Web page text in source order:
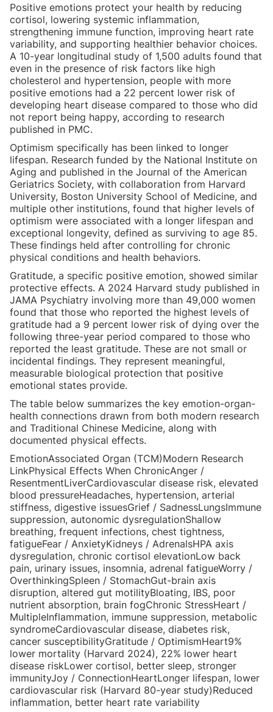
Positive emotions protect your health by reducing
cortisol, lowering systemic inflammation,
strengthening immune function, improving heart rate
variability, and supporting healthier behavior choices.
A 10-year longitudinal study of 1,500 adults found that
even in the presence of risk factors like high
cholesterol and hypertension, people with more
positive emotions had a 22 percent lower risk of
developing heart disease compared to those who did
not report being happy, according to research
published in PMC.
Optimism specifically has been linked to longer
lifespan. Research funded by the National Institute on
Aging and published in the Journal of the American
Geriatrics Society, with collaboration from Harvard
University, Boston University School of Medicine, and
multiple other institutions, found that higher levels of
optimism were associated with a longer lifespan and
exceptional longevity, defined as surviving to age 85.
These findings held after controlling for chronic
physical conditions and health behaviors.
Gratitude, a specific positive emotion, showed similar
protective effects. A 2024 Harvard study published in
JAMA Psychiatry involving more than 49,000 women
found that those who reported the highest levels of
gratitude had a 9 percent lower risk of dying over the
following three-year period compared to those who
reported the least gratitude. These are not small or
incidental findings. They represent meaningful,
measurable biological protection that positive
emotional states provide.
The table below summarizes the key emotion-organ-
health connections drawn from both modern research
and Traditional Chinese Medicine, along with
documented physical effects.
EmotionAssociated Organ (TCM)Modern Research
LinkPhysical Effects When ChronicAnger /
ResentmentLiverCardiovascular disease risk, elevated
blood pressureHeadaches, hypertension, arterial
stiffness, digestive issuesGrief / SadnessLungsImmune
suppression, autonomic dysregulationShallow
breathing, frequent infections, chest tightness,
fatigueFear / AnxietyKidneys / AdrenalsHPA axis
dysregulation, chronic cortisol elevationLow back
pain, urinary issues, insomnia, adrenal fatigueWorry /
OverthinkingSpleen / StomachGut-brain axis
disruption, altered gut motilityBloating, IBS, poor
nutrient absorption, brain fogChronic StressHeart /
MultipleInflammation, immune suppression, metabolic
syndromeCardiovascular disease, diabetes risk,
cancer susceptibilityGratitude / OptimismHeart9%
lower mortality (Harvard 2024), 22% lower heart
disease riskLower cortisol, better sleep, stronger
immunityJoy / ConnectionHeartLonger lifespan, lower
cardiovascular risk (Harvard 80-year study)Reduced
inflammation, better heart rate variability